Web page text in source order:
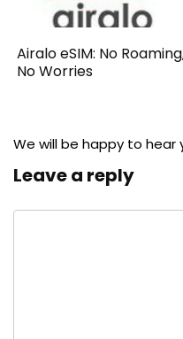
Airalo eSIM: No
No Worries
We will be happy to hear
Leave a reply